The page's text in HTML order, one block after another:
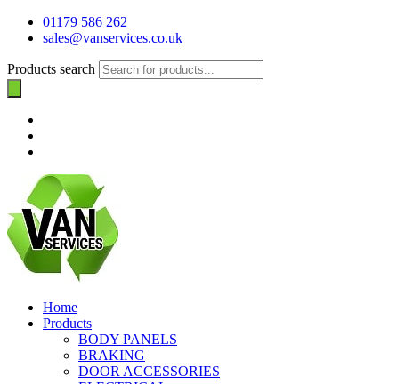
01179 586 262
sales@vanservices.co.uk
Products search
Home
Products
BODY PANELS
BRAKING
DOOR ACCESSORIES